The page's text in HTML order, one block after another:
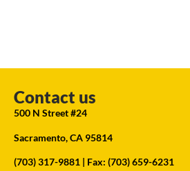
Contact us
500 N Street #24
Sacramento, CA 95814
(703) 317-9881 | Fax: (703) 659-6231